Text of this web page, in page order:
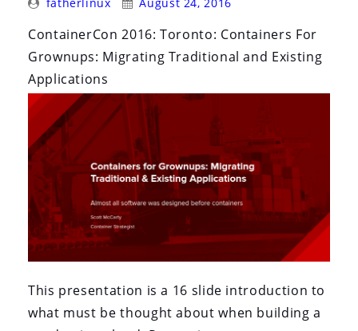
ContainerCon 2016: Toronto: Containers For
Grownups: Migrating Traditional and Existing
Applications
This presentation is a 16 slide introduction to
what must be thought about when building a